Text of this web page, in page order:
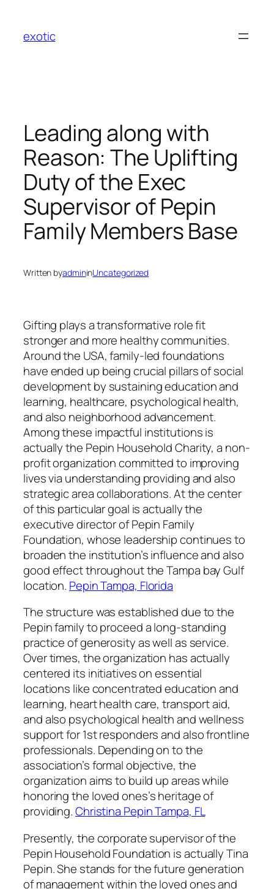
content
exotic
Leading along with
Reason: The Uplifting
Duty of the Exec
Supervisor of Pepin
Family Members Base
Written byadmininUncategorized
Gifting plays a transformative role fit
stronger and more healthy communities.
Around the USA, family-led foundations
have ended up being crucial pillars of social
development by sustaining education and
learning, healthcare, psychological health,
and also neighborhood advancement.
Among these impactful institutions is
actually the Pepin Household Charity, a non-
profit organization committed to improving
lives via understanding providing and also
strategic area collaborations. At the center
of this particular goal is actually the
executive director of Pepin Family
Foundation, whose leadership continues to
broaden the institution’s influence and also
good effect throughout the Tampa bay Gulf
location. Pepin Tampa, Florida
The structure was established due to the
Pepin family to proceed a long-standing
practice of generosity as well as service.
Over times, the organization has actually
centered its initiatives on essential
locations like concentrated education and
learning, heart health care, transport aid,
and also psychological health and wellness
support for 1st responders and also frontline
professionals. Depending on to the
association’s formal objective, the
organization aims to build up areas while
honoring the loved ones’s heritage of
providing.Christina Pepin Tampa, FL
Presently, the corporate supervisor of the
Pepin Household Foundation is actually Tina
Pepin. She stands for the future generation
of management within the loved ones and